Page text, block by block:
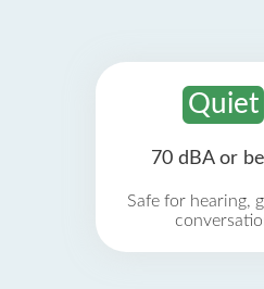
Quiet
70 dBA or
Safe for hearing,